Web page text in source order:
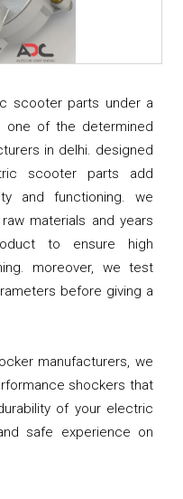
scooter parts under a
of the determined
in delhi. designed
scooter parts add
and functioning. we
materials and years
to ensure high
moreover, we test
before giving a
manufacturers, we
shockers that
of your electric
safe experience on